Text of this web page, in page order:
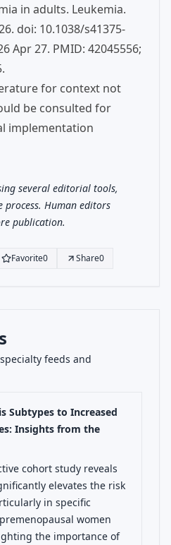
in adults. Leukemia.
doi: 10.1038/s41375-
Apr 27. PMID: 42045556;
for context not
be consulted for
implementation
several editorial tools,
Human editors
publication.
Favorite0 Share0
feeds and
Subtypes to Increased
Insights from the
cohort study reveals
elevates the risk
in specific
women
the importance of